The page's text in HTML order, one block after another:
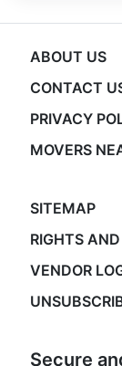
ABOUT US
CONTACT
PRIVACY
MOVERS
SITEMAP
RIGHTS
VENDOR
Secure